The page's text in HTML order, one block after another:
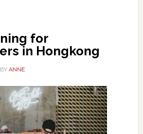
for
in Hongkong
ANNE